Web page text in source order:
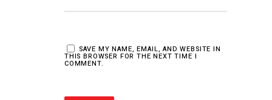
SAVE MY NAME, EMAIL, AND WEBSITE IN
THIS BROWSER FOR THE NEXT TIME I
COMMENT.